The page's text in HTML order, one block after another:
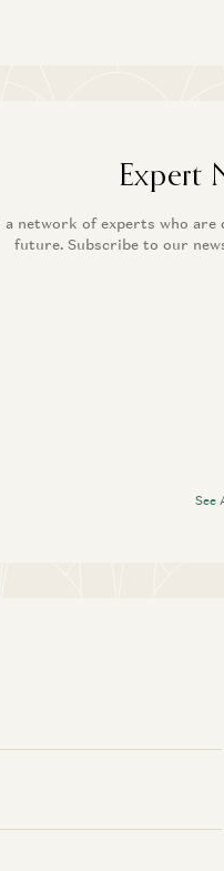
Expert
a network of experts who
future. Subscribe to our
See